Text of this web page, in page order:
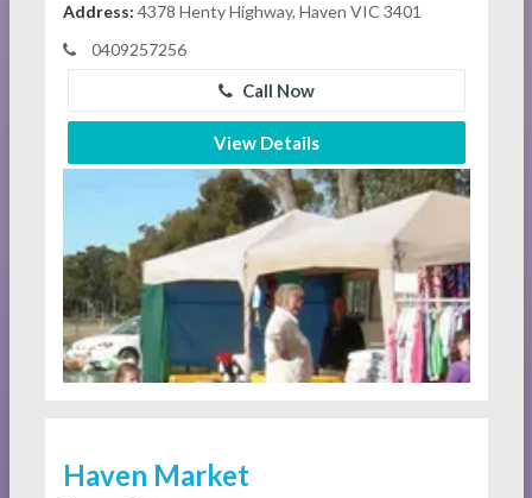
Address: 4378 Henty Highway, Haven VIC 3401
0409257256
Call Now
View Details
Haven Market